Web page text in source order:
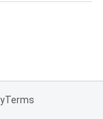
Terms